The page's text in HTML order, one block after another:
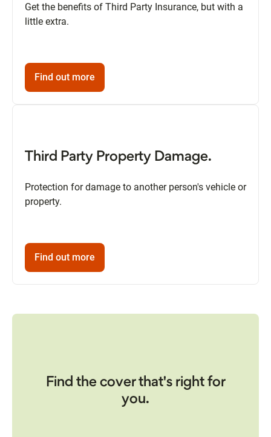
Get the benefits of Third Party Insurance, but with a
little extra.
Find out more
Third Party Property Damage.
Protection for damage to another person's vehicle or
property.
Find out more
Find the cover that's right for
you.